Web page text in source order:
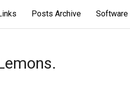
Posts Archive Software